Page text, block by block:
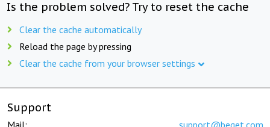
Is the problem solved? Try to reset the cache
Clear the cache automatically
Reload the page by pressing
Clear the cache from your browser settings
Support
Mail: support@beget.com